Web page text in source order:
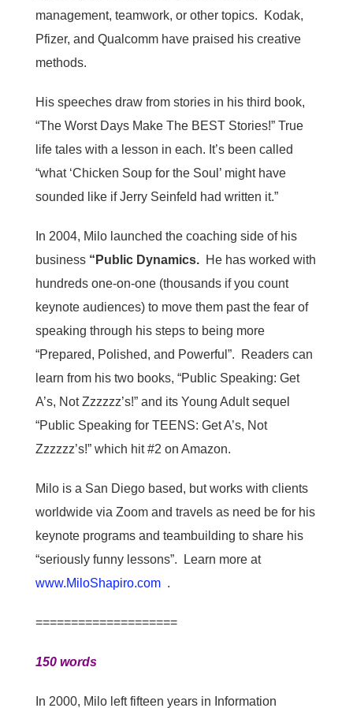
management, teamwork, or other topics. Kodak,
Pfizer, and Qualcomm have praised his creative
methods.
His speeches draw from stories in his third book,
“The Worst Days Make The BEST Stories!” True
life tales with a lesson in each. It’s been called
“what ‘Chicken Soup for the Soul’ might have
sounded like if Jerry Seinfeld had written it.”
In 2004, Milo launched the coaching side of his
business“Public Dynamics. He has worked with
hundreds one-on-one (thousands if you count
keynote audiences) to move them past the fear of
speaking through his steps to being more
“Prepared, Polished, and Powerful”. Readers can
learn from his two books, “Public Speaking: Get
A’s, Not Zzzzzz’s!” and its Young Adult sequel
“Public Speaking for TEENS: Get A’s, Not
Zzzzzz’s!” which hit #2 on Amazon.
Milo is a San Diego based, but works with clients
worldwide via Zoom and travels as need be for his
keynote programs and teambuilding to share his
“seriously funny lessons”. Learn more at
www.MiloShapiro.com.
====================
150 words
In 2000, Milo left fifteen years in Information